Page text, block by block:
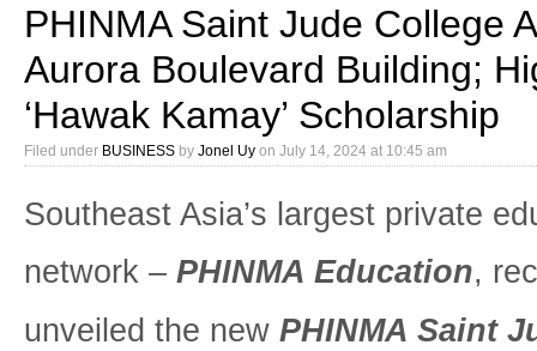
PHINMA Saint Jude College
Aurora Boulevard Building;
‘Hawak Kamay’ Scholarship
Filed under BUSINESS by Jonel Uy on July 14, 2024 at 10:45 am
Southeast Asia’s largest private
network – PHINMA Education,
unveiled the new PHINMA Saint